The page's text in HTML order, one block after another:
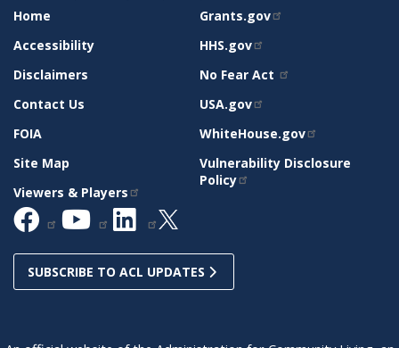
SITE
SUPPORT
Home
Accessibility
Disclaimers
Contact Us
FOIA
Site Map
Viewers & Players
RELATED
SITES
Grants.gov
HHS.gov
No Fear Act
USA.gov
WhiteHouse.gov
Vulnerability Disclosure
Policy
SUBSCRIBE TO ACL UPDATES